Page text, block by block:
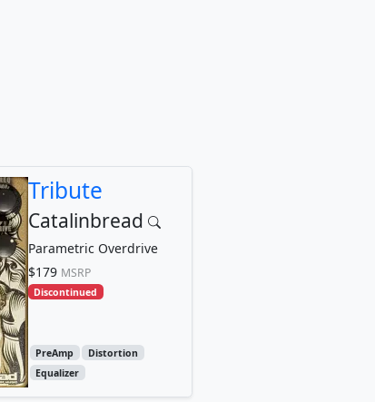
Tribute
Catalinbread
Parametric Overdrive
$179 MSRP
Discontinued
PreAmp
Distortion
Equalizer